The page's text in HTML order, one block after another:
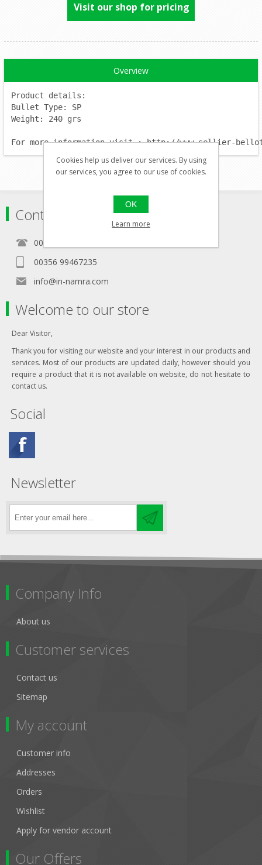
Visit our shop for pricing
Overview
Product details:
Bullet Type: SP
Weight: 240 grs
For more information visit : http://www.sellier-
Contact
00356 21460157
00356 99467235
info@in-namra.com
Welcome to our store
Dear Visitor,
Thank you for visiting our website and your interest in our products and
services. Most of our products are updated daily, however should you
require a product that it is not available on website, do not hesitate to
contact us.
Social
Newsletter
Company Info
About us
Customer services
Contact us
Sitemap
My account
Customer info
Addresses
Orders
Wishlist
Apply for vendor account
Our Offers
Cookies help us deliver our services. By using
our services, you agree to our use of cookies.
OK
Learn more